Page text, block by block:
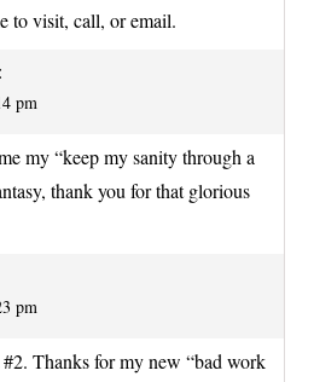
to visit, call, or email.
pm
my “keep my sanity through a
thank you for that glorious
pm
Thanks for my new “bad work